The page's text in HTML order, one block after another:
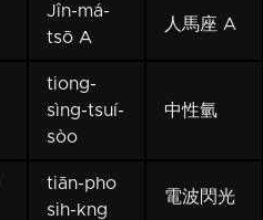
Jîn-má-
tsō A
人馬座 A
tiong-
sìng-tsuí-
sòo
中性氫
tiān-pho
sih-kng
電波閃光